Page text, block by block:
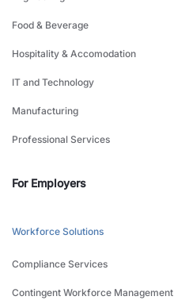
Food & Beverage
Hospitality & Accomodation
IT and Technology
Manufacturing
Professional Services
For Employers
Workforce Solutions
Compliance Services
Contingent Workforce Management